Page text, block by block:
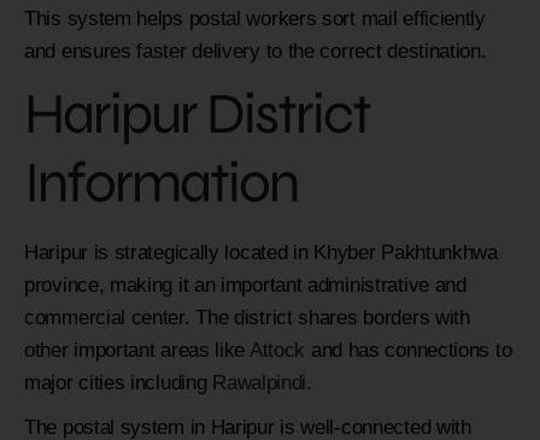
This system helps postal workers sort mail efficiently
and ensures faster delivery to the correct destination.
Haripur District
Information
Haripur is strategically located in Khyber Pakhtunkhwa
province, making it an important administrative and
commercial center. The district shares borders with
other important areas like Attock and has connections to
major cities including Rawalpindi.
The postal system in Haripur is well-connected with